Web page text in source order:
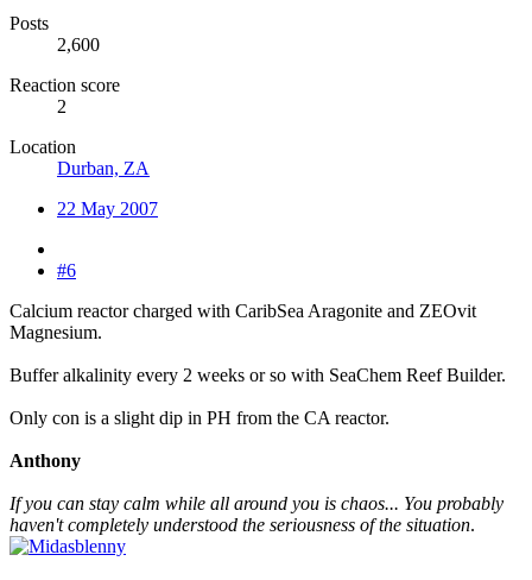
Posts
2,600
Reaction score
2
Location
Durban, ZA
22 May 2007
#6
Calcium reactor charged with CaribSea Aragonite and ZEOvit
Magnesium.
Buffer alkalinity every 2 weeks or so with SeaChem Reef Builder.
Only con is a slight dip in PH from the CA reactor.
Anthony
If you can stay calm while all around you is chaos... You probably
haven't completely understood the seriousness of the situation.